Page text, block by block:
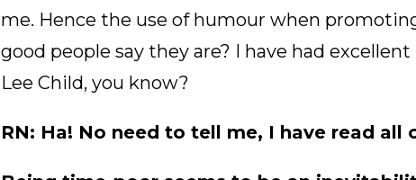
me. Hence the use of humour when
good people say they are? I have had
Lee Child, you know?
RN: Ha! No need to tell me, I have read all